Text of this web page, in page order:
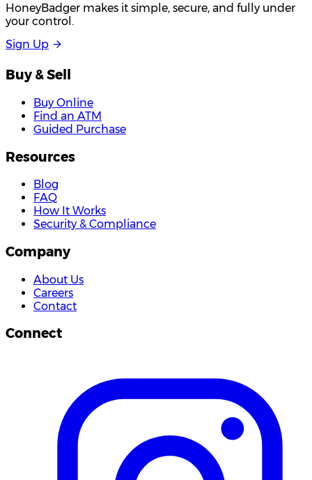
HoneyBadger makes it simple, secure, and fully under
your control.
Sign Up
Buy & Sell
Buy Online
Find an ATM
Guided Purchase
Resources
Blog
FAQ
How It Works
Security & Compliance
Company
About Us
Careers
Contact
Connect